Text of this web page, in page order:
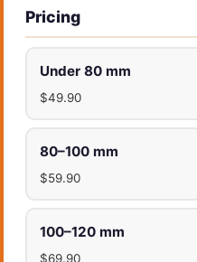
Pricing
Under 80 mm
$49.90
80–100 mm
$59.90
100–120 mm
$69.90